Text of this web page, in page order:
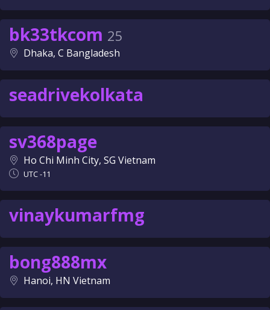
bk33tkcom 25
Dhaka, C Bangladesh
seadrivekolkata
sv368page
Ho Chi Minh City, SG Vietnam
UTC -11
vinaykumarfmg
bong888mx
Hanoi, HN Vietnam